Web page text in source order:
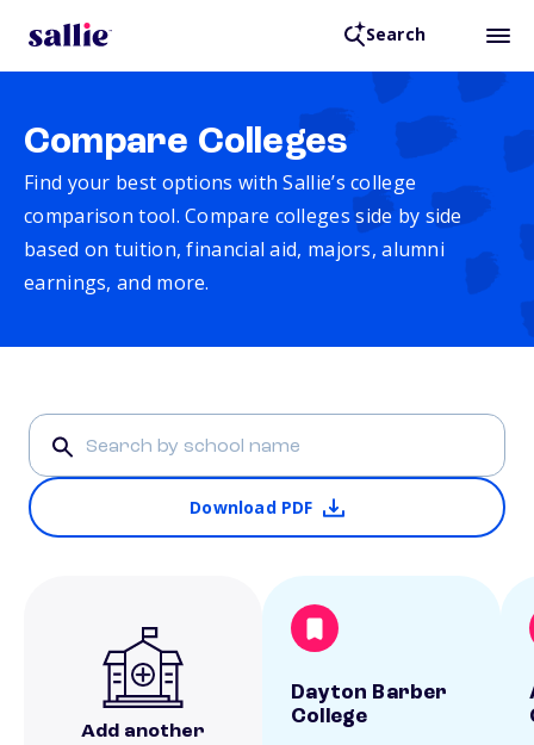
Search
Compare Colleges
Find your best options with Sallie’s college
comparison tool. Compare colleges side by side
based on tuition, financial aid, majors, alumni
earnings, and more.
Download PDF
Add another
Dayton Barber
College